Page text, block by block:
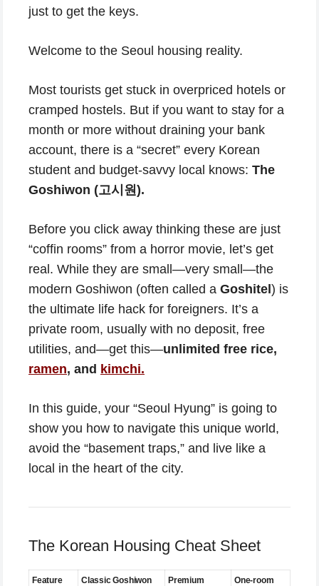
just to get the keys.
Welcome to the Seoul housing reality.
Most tourists get stuck in overpriced hotels or
cramped hostels. But if you want to stay for a
month or more without draining your bank
account, there is a “secret” every Korean
student and budget-savvy local knows: The
Goshiwon (고시원).
Before you click away thinking these are just
“coffin rooms” from a horror movie, let’s get
real. While they are small—very small—the
modern Goshiwon (often called a Goshitel ) is
the ultimate life hack for foreigners. It’s a
private room, usually with no deposit, free
utilities, and—get this—unlimited free rice,
ramen, and kimchi.
In this guide, your “Seoul Hyung” is going to
show you how to navigate this unique world,
avoid the “basement traps,” and live like a
local in the heart of the city.
The Korean Housing Cheat Sheet
Feature
Classic Goshiwon
Premium
One-room